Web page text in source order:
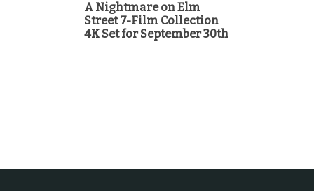
A Nightmare on Elm
Street 7-Film Collection
4K Set for September 30th